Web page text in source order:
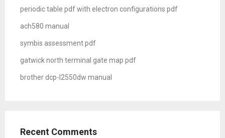
periodic table pdf with electron configurations pdf
ach580 manual
symbis assessment pdf
gatwick north terminal gate map pdf
brother dcp-l2550dw manual
Recent Comments